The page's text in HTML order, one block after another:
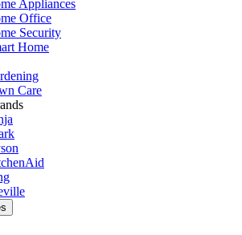
Appliances
Office
Security
Home
Care